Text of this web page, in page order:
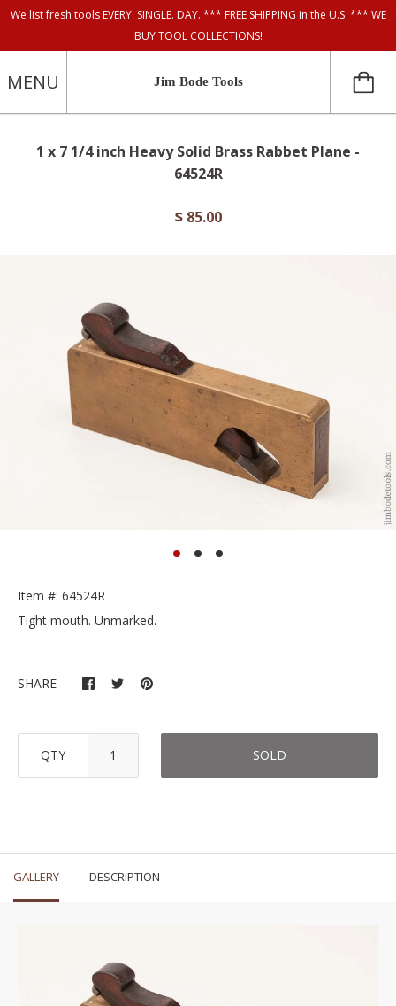
We list fresh tools EVERY. SINGLE. DAY. *** FREE SHIPPING in the U.S. *** WE
BUY TOOL COLLECTIONS!
MENU Jim Bode Tools
1 x 7 1/4 inch Heavy Solid Brass Rabbet Plane -
64524R
$ 85.00
Item #: 64524R
Tight mouth. Unmarked.
SHARE
QTY SOLD
GALLERY DESCRIPTION